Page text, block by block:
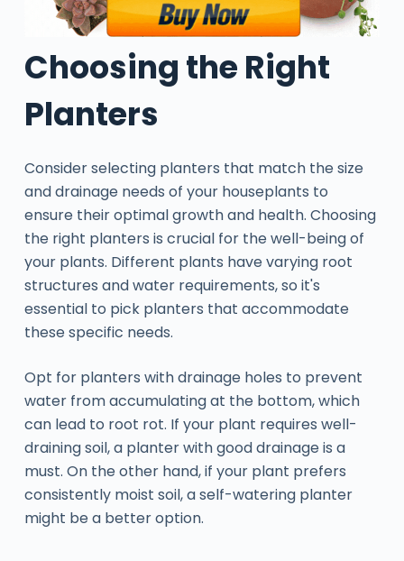
Choosing the Right
Planters
Consider selecting planters that match the size
and drainage needs of your houseplants to
ensure their optimal growth and health. Choosing
the right planters is crucial for the well-being of
your plants. Different plants have varying root
structures and water requirements, so it's
essential to pick planters that accommodate
these specific needs.
Opt for planters with drainage holes to prevent
water from accumulating at the bottom, which
can lead to root rot. If your plant requires well-
draining soil, a planter with good drainage is a
must. On the other hand, if your plant prefers
consistently moist soil, a self-watering planter
might be a better option.